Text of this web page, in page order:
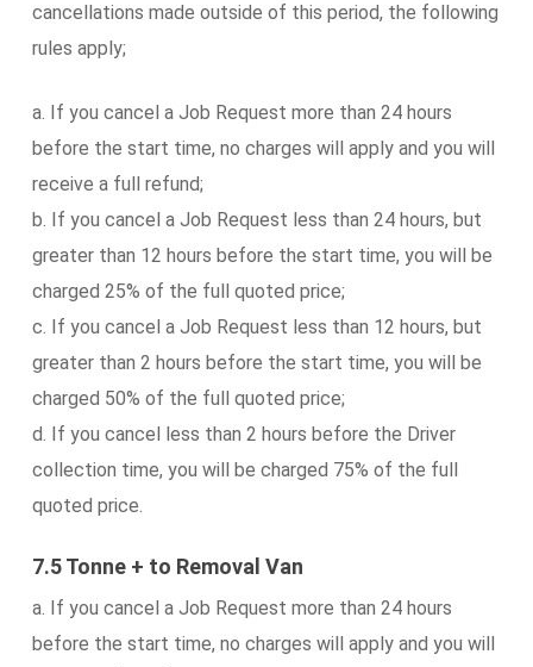
cancellations made outside of this period, the following
rules apply;
a. If you cancel a Job Request more than 24 hours
before the start time, no charges will apply and you will
receive a full refund;
b. If you cancel a Job Request less than 24 hours, but
greater than 12 hours before the start time, you will be
charged 25% of the full quoted price;
c. If you cancel a Job Request less than 12 hours, but
greater than 2 hours before the start time, you will be
charged 50% of the full quoted price;
d. If you cancel less than 2 hours before the Driver
collection time, you will be charged 75% of the full
quoted price.
7.5 Tonne + to Removal Van
a. If you cancel a Job Request more than 24 hours
before the start time, no charges will apply and you will